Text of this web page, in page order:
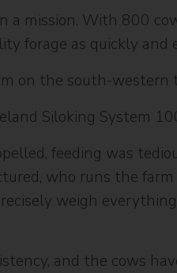
a mission. With 800
forage as quickly and
on the south-western
Siloking System
feeding was
who runs the
weigh
and the cows